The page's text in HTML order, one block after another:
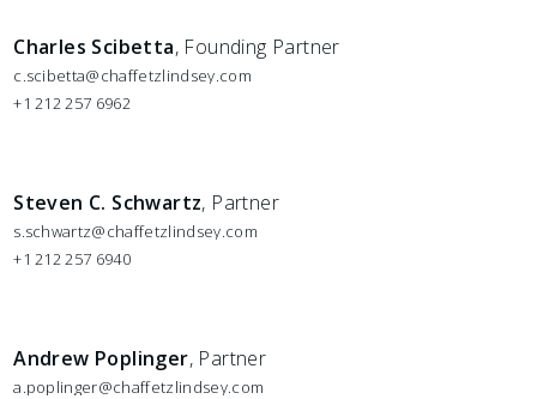
Charles Scibetta, Founding Partner
c.scibetta@chaffetzlindsey.com
+1 212 257 6962
Steven C. Schwartz, Partner
s.schwartz@chaffetzlindsey.com
+1 212 257 6940
Andrew Poplinger, Partner
a.poplinger@chaffetzlindsey.com